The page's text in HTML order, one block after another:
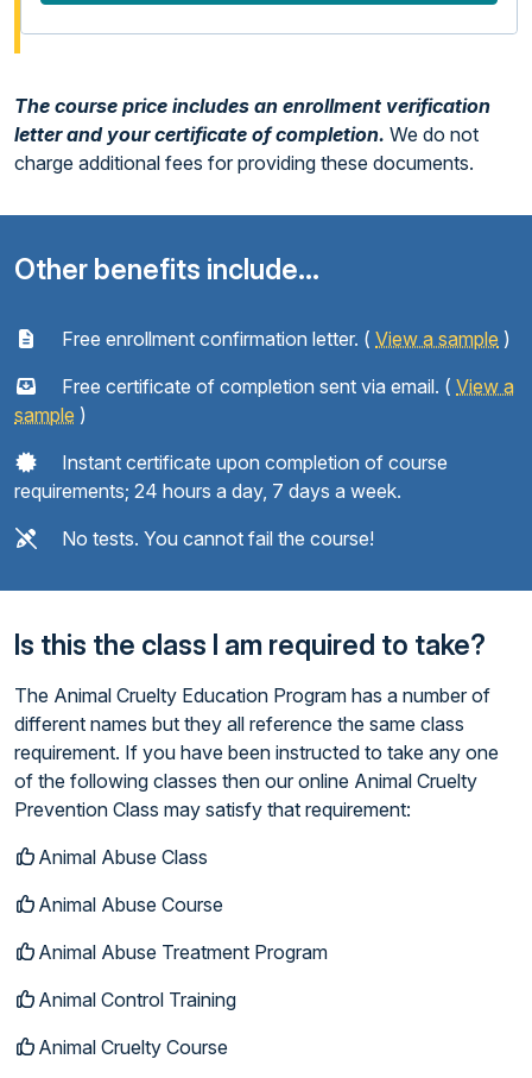
The course price includes an enrollment verification
letter and your certificate of completion. We do not
charge additional fees for providing these documents.
Other benefits include...
Free enrollment confirmation letter. ( View a sample )
Free certificate of completion sent via email. ( View a
sample )
Instant certificate upon completion of course
requirements; 24 hours a day, 7 days a week.
No tests. You cannot fail the course!
Is this the class I am required to take?
The Animal Cruelty Education Program has a number of
different names but they all reference the same class
requirement. If you have been instructed to take any one
of the following classes then our online Animal Cruelty
Prevention Class may satisfy that requirement:
Animal Abuse Class
Animal Abuse Course
Animal Abuse Treatment Program
Animal Control Training
Animal Cruelty Course